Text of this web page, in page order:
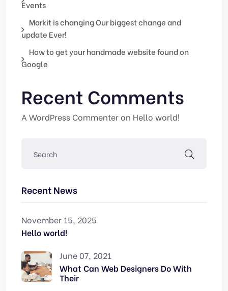
Events
Markit is changing Our biggest change and
update Ever!
How to get your handmade website found on
Google
Recent Comments
A WordPress Commenteron Hello world!
Recent News
November 15, 2025
Hello world!
June 07, 2021
What Can Web Designers Do With
Their